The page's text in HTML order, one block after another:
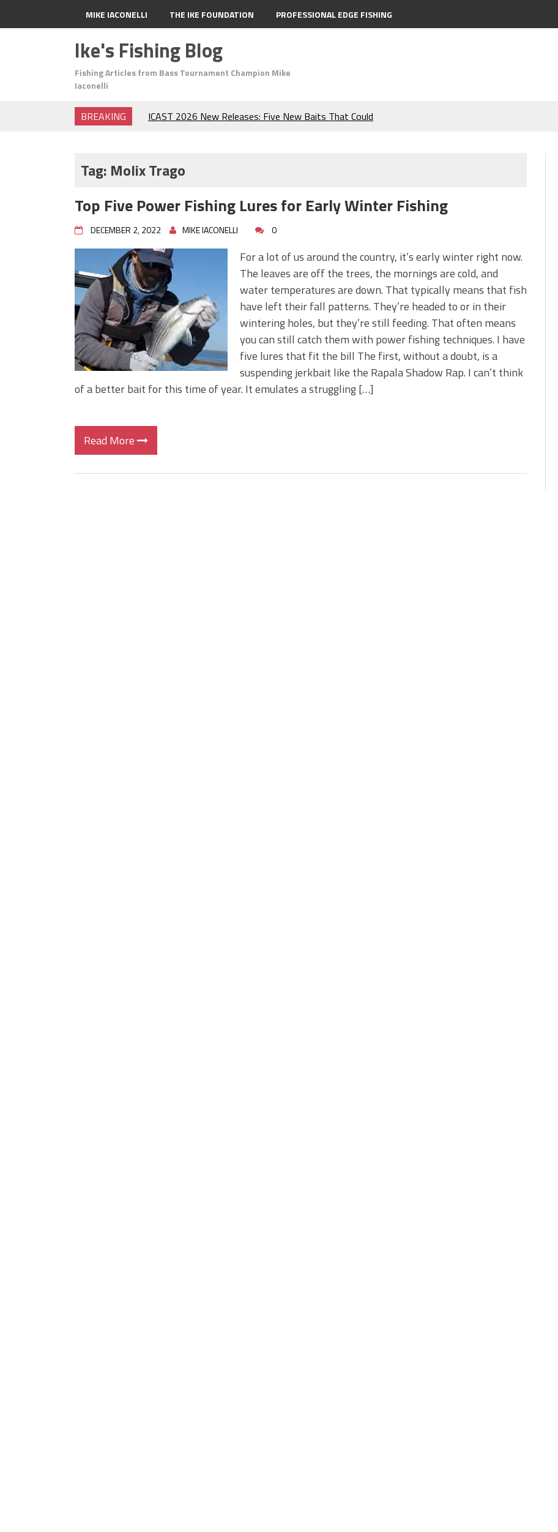
MIKE IACONELLI THE IKE FOUNDATION PROFESSIONAL EDGE FISHING
Ike's Fishing Blog
Fishing Articles from Bass Tournament Champion Mike
Iaconelli
BREAKING
ICAST 2026 New Releases: Five New Baits That Could
The Fuzzy Ball Craze: Why is the Berkley MaxScent ‘Moeba
Frog Fishing Basics: Everything You Need to Know to
June's Top Baits!
Secret Chatterbait Rigging Tricks to Catch More Bass!
Top Four Baits for May!
Big Worm. Big Action. Big Bass!
Top Four Baits for April!
Top August Baits: Four Lures You Need Right Now!
Tag: Molix Trago
Top Five Power Fishing Lures for Early Winter Fishing
DECEMBER 2, 2022 MIKE IACONELLI 0
For a lot of us around the country, it’s early winter right now.
The leaves are off the trees, the mornings are cold, and
water temperatures are down. That typically means that fish
have left their fall patterns. They’re headed to or in their
wintering holes, but they’re still feeding. That often means
you can still catch them with power fishing techniques. I have
five lures that fit the bill The first, without a doubt, is a
suspending jerkbait like the Rapala Shadow Rap. I can’t think
of a better bait for this time of year. It emulates a struggling […]
Read More